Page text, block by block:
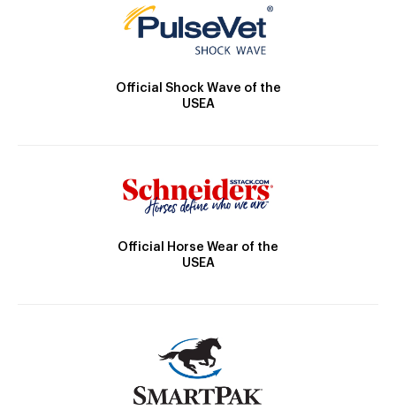
Official Shock Wave of the
USEA
Official Horse Wear of the
USEA